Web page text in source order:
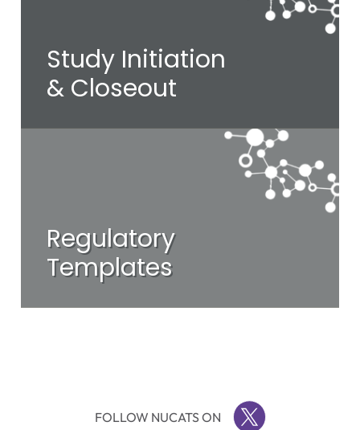
Study Initiation
& Closeout
Regulatory
Templates
FOLLOW NUCATS ON TWITTER